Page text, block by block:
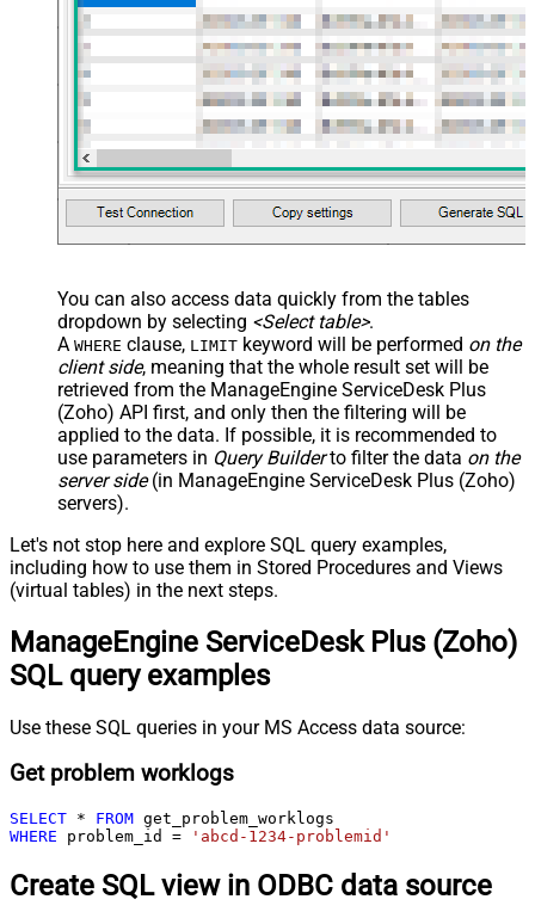
You can also access data quickly from the tables
dropdown by selecting <Select table>.
A WHERE clause, LIMIT keyword will be performed on the
client side, meaning that the whole result set will be
retrieved from the ManageEngine ServiceDesk Plus
(Zoho) API first, and only then the filtering will be
applied to the data. If possible, it is recommended to
use parameters in Query Builderto filter the data on the
server side(in ManageEngine ServiceDesk Plus (Zoho)
servers).
Let's not stop here and explore SQL query examples,
including how to use them in Stored Procedures and Views
(virtual tables) in the next steps.
ManageEngine ServiceDesk Plus (Zoho)
SQL query examples
Use these SQL queries in your MS Access data source:
Get problem worklogs
SELECT * FROM
WHERE problem_id = 'abcd-1234-problemid'
Create SQL view in ODBC data source